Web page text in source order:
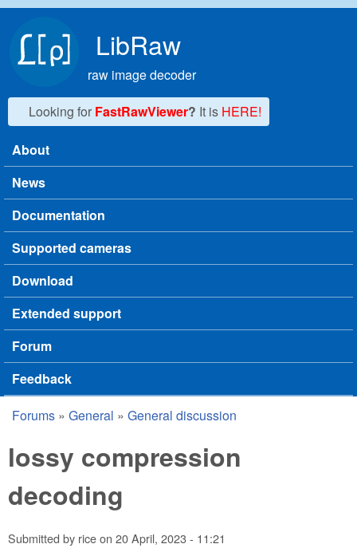
LibRaw
raw image decoder
Looking for FastRawViewer? It is HERE!
Main menu
About
News
Documentation
Supported cameras
Download
Extended support
Forum
Feedback
You are here
Forums » General » General discussion
lossy compression
decoding
Submitted by riceon 20 April, 2023 - 11:21